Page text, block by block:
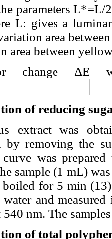
parameters
L: gives a
area
area between
change ΔE
of reducing
extract was
by removing the
was
sample (1 mL)
boiled for 5 min
and measured
540 nm. The
of total